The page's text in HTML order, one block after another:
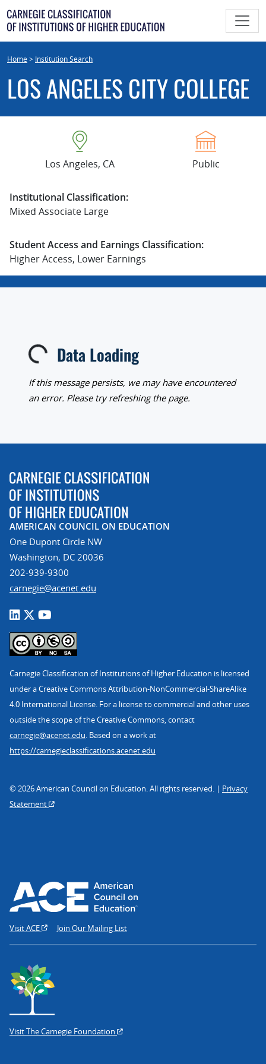
Skip
to
content
Home> Institution Search
LOS ANGELES CITY COLLEGE
Los Angeles, CA Public
Institutional Classification:
Mixed Associate Large
Student Access and Earnings Classification:
Higher Access, Lower Earnings
Loading... Data Loading
If this message persists, we may have encountered
an error. Please try refreshing the page.
AMERICAN COUNCIL ON EDUCATION
One Dupont Circle NW
Washington, DC 20036
202-939-9300
carnegie@acenet.edu
Carnegie Classification of Institutions of Higher Education is licensed
under a Creative Commons Attribution-NonCommercial-ShareAlike
4.0 International License. For a license to commercial and other uses
outside the scope of the Creative Commons, contact
carnegie@acenet.edu. Based on a work at
https://carnegieclassifications.acenet.edu
© 2026 American Council on Education. All rights reserved. | Privacy
Statement
Visit ACE Join Our Mailing List
Visit The Carnegie Foundation